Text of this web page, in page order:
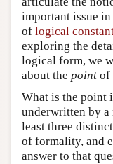
important issue
of logical
exploring the
logical form, we
about the point of
What is the point
underwritten by
least three
of formality, and
answer to that